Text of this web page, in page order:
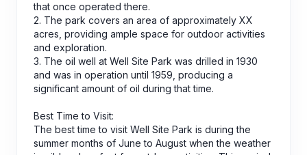
that once operated there.
2. The park covers an area of approximately XX
acres, providing ample space for outdoor activities
and exploration.
3. The oil well at Well Site Park was drilled in 1930
and was in operation until 1959, producing a
significant amount of oil during that time.
Best Time to Visit:
The best time to visit Well Site Park is during the
summer months of June to August when the weather